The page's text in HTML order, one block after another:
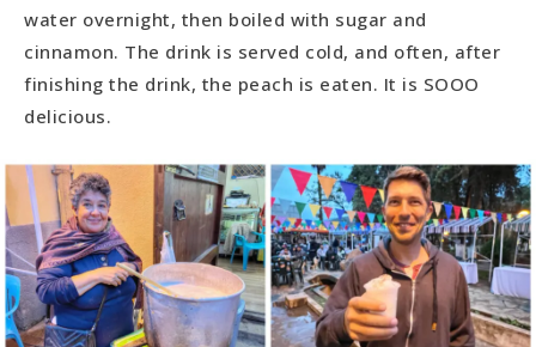
water overnight, then boiled with sugar and
cinnamon. The drink is served cold, and often, after
finishing the drink, the peach is eaten. It is SOOO
delicious.